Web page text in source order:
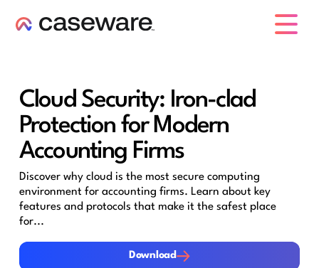
Cloud Security: Iron-clad
Protection for Modern
Accounting Firms
Discover why cloud is the most secure computing
environment for accounting firms. Learn about key
features and protocols that make it the safest place
for...
Download
Download